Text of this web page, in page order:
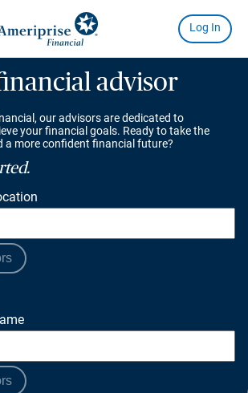
advisor
our advisors are dedicated to
your financial goals. Ready to take the
a more confident financial future?